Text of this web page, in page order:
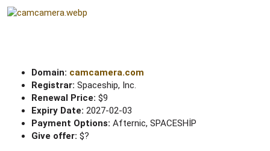
t
Domain: camcamera.com
Registrar: Spaceship, Inc.
Renewal Price: $9
Expiry Date: 2027-02-03
Payment Options: Afternic, SPACESHİP
Give offer: $?